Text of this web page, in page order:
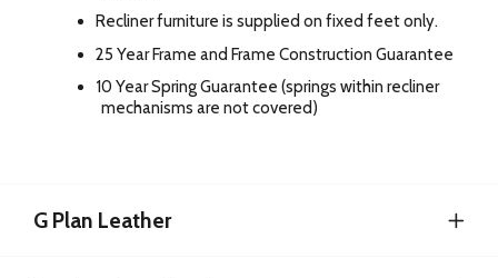
Recliner furniture is supplied on fixed feet only.
25 Year Frame and Frame Construction Guarantee
10 Year Spring Guarantee (springs within recliner
mechanisms are not covered)
G Plan Leather